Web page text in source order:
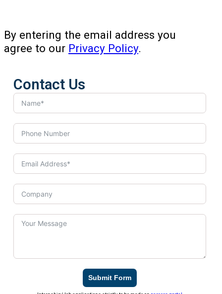
By entering the email address you
agree to our Privacy Policy.
Contact Us
Submit Form